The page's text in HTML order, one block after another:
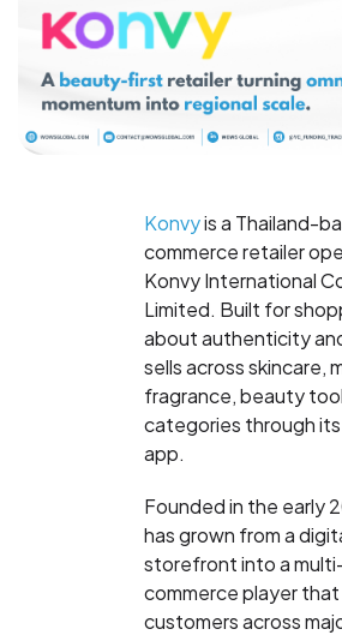
Konvyis a Thailand-
commerce retailer
Konvy International
Limited. Built for
about authenticity
sells across skincare,
fragrance, beauty
categories through
app.
Founded in the early
has grown from a
storefront into a
commerce player that
customers across